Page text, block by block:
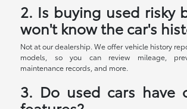
2. Is buying used risky
won't know the car's
Not at our dealership. We offer vehicle history
models, so you can review mileage,
maintenance records, and more.
3. Do used cars have